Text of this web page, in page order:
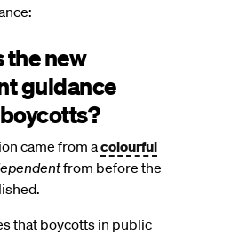
the new
guidance
came from acolourful
from before the
that boycotts in public